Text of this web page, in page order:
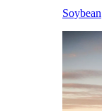
Soybean